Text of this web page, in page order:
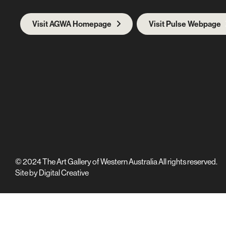
Visit AGWA Homepage Visit Pulse Webpage
© 2024 The Art Gallery of Western Australia All rights reserved.
Site byDigital Creative